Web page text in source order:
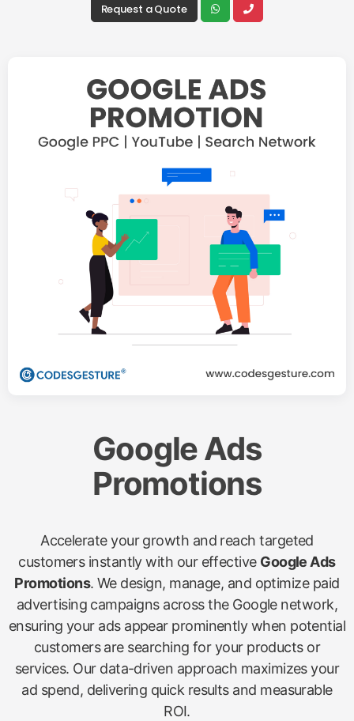
Request a Quote
Google Ads
Promotions
Accelerate your growth and reach targeted
customers instantly with our effective Google Ads
Promotions. We design, manage, and optimize paid
advertising campaigns across the Google network,
ensuring your ads appear prominently when potential
customers are searching for your products or
services. Our data-driven approach maximizes your
ad spend, delivering quick results and measurable
ROI.